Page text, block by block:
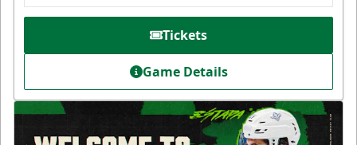
Tickets
Game Details